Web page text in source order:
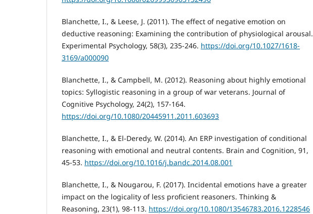
Blanchette, I., & Leese, J. (2011). The effect of negative emotion on
deductive reasoning: Examining the contribution of physiological arousal.
Experimental Psychology, 58(3), 235-246. https://doi.org/10.1027/1618-
3169/a000090
Blanchette, I., & Campbell, M. (2012). Reasoning about highly emotional
topics: Syllogistic reasoning in a group of war veterans. Journal of
Cognitive Psychology, 24(2), 157-164.
https://doi.org/10.1080/20445911.2011.603693
Blanchette, I., & El-Deredy, W. (2014). An ERP investigation of conditional
reasoning with emotional and neutral contents. Brain and Cognition, 91,
45-53. https://doi.org/10.1016/j.bandc.2014.08.001
Blanchette, I., & Nougarou, F. (2017). Incidental emotions have a greater
impact on the logicality of less proficient reasoners. Thinking &
Reasoning, 23(1), 98-113. https://doi.org/10.1080/13546783.2016.1228546